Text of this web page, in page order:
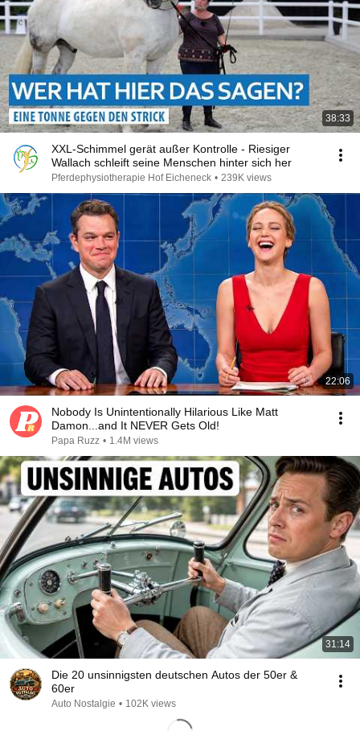
38:33
XXL-Schimmel gerät außer Kontrolle - Riesiger
Wallach schleift seine Menschen hinter sich her
Pferdephysiotherapie Hof Eicheneck • 239K views
22:06
Nobody Is Unintentionally Hilarious Like Matt
Damon...and It NEVER Gets Old!
Papa Ruzz • 1.4M views
31:14
Die 20 unsinnigsten deutschen Autos der 50er &
60er
Auto Nostalgie • 102K views